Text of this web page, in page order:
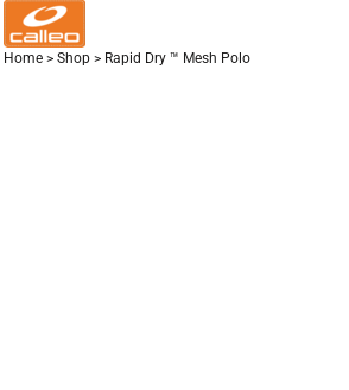
Home > Shop > Rapid Dry ™ Mesh Polo